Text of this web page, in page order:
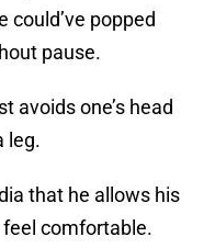
could’ve popped
pause.
avoids one’s head
leg.
that he allows his
comfortable.